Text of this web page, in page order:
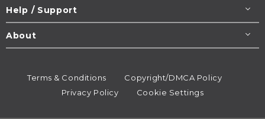
Help / Support
About
Terms & Conditions
Copyright/DMCA Policy
Privacy Policy
Cookie Settings